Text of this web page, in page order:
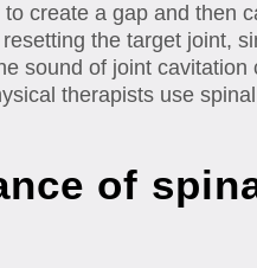
create a gap and then
the target joint,
sound of joint cavitation
therapists use
of